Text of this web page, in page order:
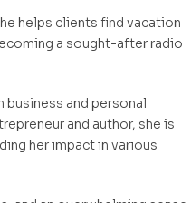
helps clients find vacation
a sought-after radio
business and personal
and author, she is
her impact in various